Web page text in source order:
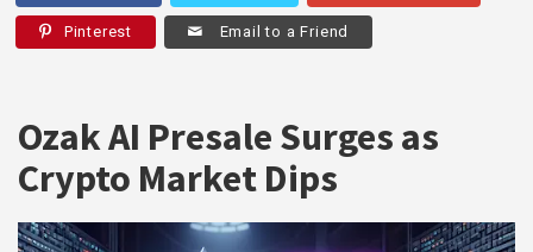
Pinterest Email to a Friend
Ozak AI Presale Surges as
Crypto Market Dips